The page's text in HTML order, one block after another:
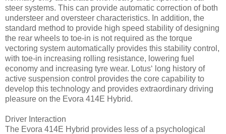
steer systems. This can provide automatic correction of both
understeer and oversteer characteristics. In addition, the
standard method to provide high speed stability of designing
the rear wheels to toe-in is not required as the torque
vectoring system automatically provides this stability control,
with toe-in increasing rolling resistance, lowering fuel
economy and increasing tyre wear. Lotus‘ long history of
active suspension control provides the core capability to
develop this technology and provides extraordinary driving
pleasure on the Evora 414E Hybrid.
Driver Interaction
The Evora 414E Hybrid provides less of a psychological